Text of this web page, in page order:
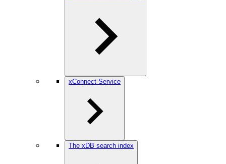
xConnect Service
The xDB search index